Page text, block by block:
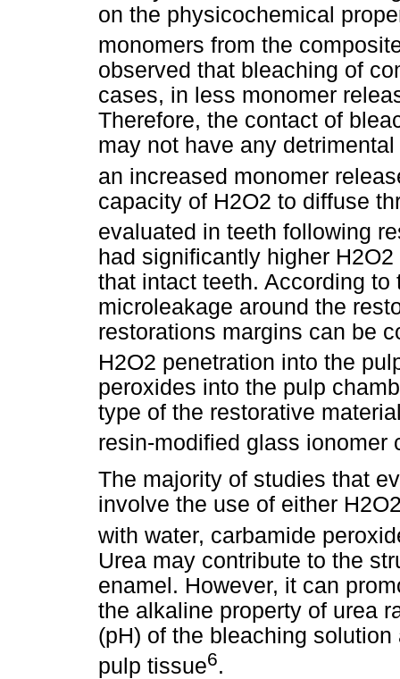
on the physicochemical
monomers from the
observed that bleaching of
cases, in less monomer
Therefore, the contact of
may not have any
an increased monomer
capacity of H2O2 to diffuse
evaluated in teeth following
had significantly higher
that intact teeth. According
microleakage around the
restorations margins can be
H2O2 penetration into the
peroxides into the pulp
type of the restorative
resin-modified glass ionomer
The majority of studies that
involve the use of either
with water, carbamide
Urea may contribute to the
enamel. However, it can
the alkaline property of urea
(pH) of the bleaching
pulp tissue6.